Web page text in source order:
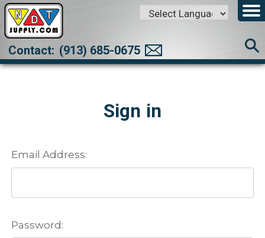
Translate
Contact: (913) 685-0675
Sign in
Email Address:
Password: